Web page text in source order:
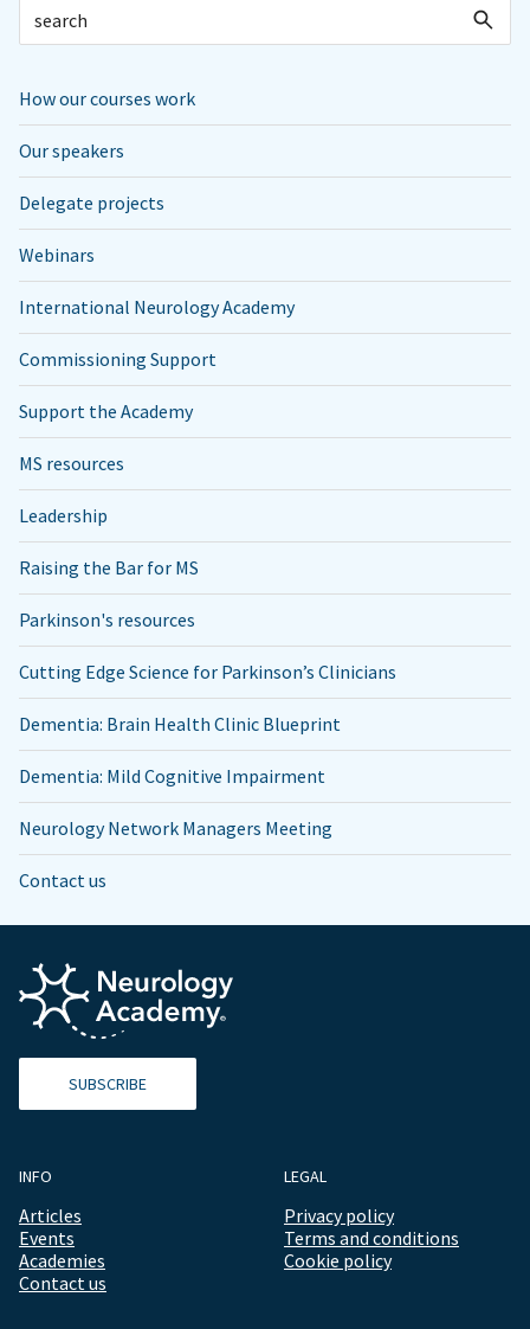
How our courses work
Our speakers
Delegate projects
Webinars
International Neurology Academy
Commissioning Support
Support the Academy
MS resources
Leadership
Raising the Bar for MS
Parkinson's resources
Cutting Edge Science for Parkinson’s Clinicians
Dementia: Brain Health Clinic Blueprint
Dementia: Mild Cognitive Impairment
Neurology Network Managers Meeting
Contact us
SUBSCRIBE
INFO
Articles
Events
Academies
Contact us
LEGAL
Privacy policy
Terms and conditions
Cookie policy